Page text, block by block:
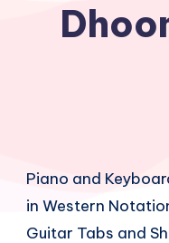
SharePiano and
in Western
Guitar Tabs and